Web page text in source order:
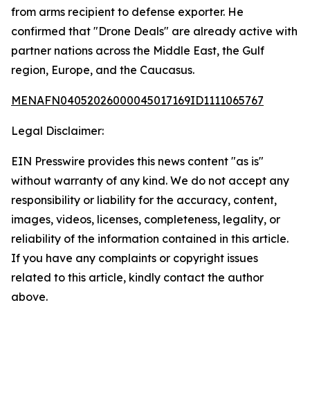
from arms recipient to defense exporter. He
confirmed that "Drone Deals" are already active with
partner nations across the Middle East, the Gulf
region, Europe, and the Caucasus.
MENAFN04052026000045017169ID1111065767
Legal Disclaimer:
EIN Presswire provides this news content "as is"
without warranty of any kind. We do not accept any
responsibility or liability for the accuracy, content,
images, videos, licenses, completeness, legality, or
reliability of the information contained in this article.
If you have any complaints or copyright issues
related to this article, kindly contact the author
above.